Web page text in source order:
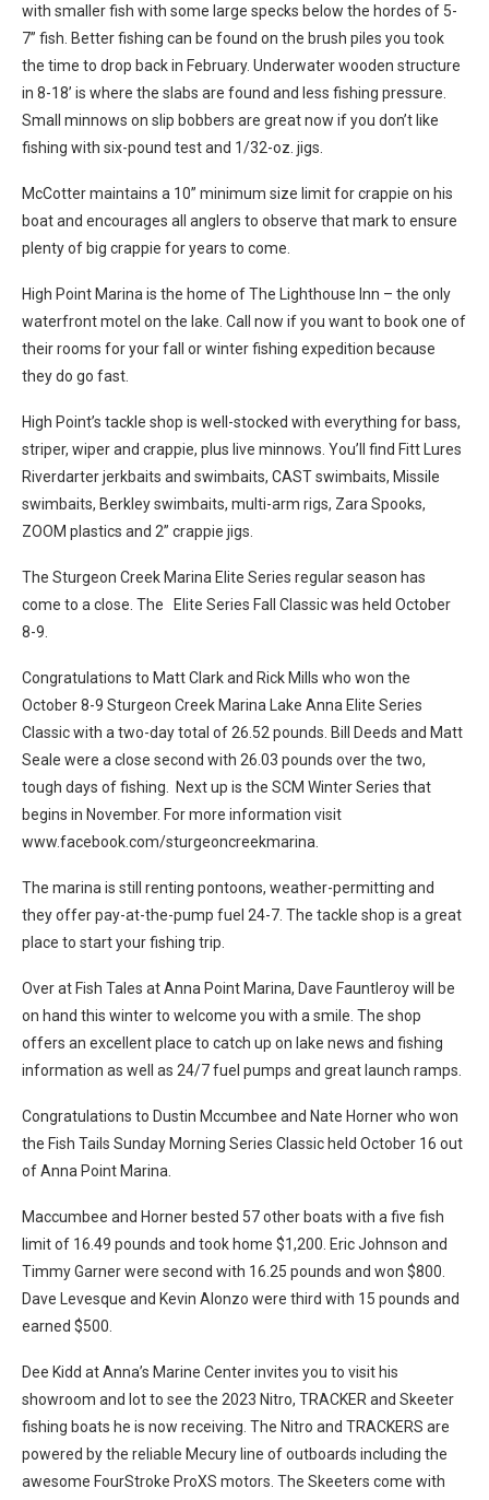
with smaller fish with some large specks below the hordes of 5-
7” fish. Better fishing can be found on the brush piles you took
the time to drop back in February. Underwater wooden structure
in 8-18’ is where the slabs are found and less fishing pressure.
Small minnows on slip bobbers are great now if you don’t like
fishing with six-pound test and 1/32-oz. jigs.
McCotter maintains a 10” minimum size limit for crappie on his
boat and encourages all anglers to observe that mark to ensure
plenty of big crappie for years to come.
High Point Marina is the home of The Lighthouse Inn – the only
waterfront motel on the lake. Call now if you want to book one of
their rooms for your fall or winter fishing expedition because
they do go fast.
High Point’s tackle shop is well-stocked with everything for bass,
striper, wiper and crappie, plus live minnows. You’ll find Fitt Lures
Riverdarter jerkbaits and swimbaits, CAST swimbaits, Missile
swimbaits, Berkley swimbaits, multi-arm rigs, Zara Spooks,
ZOOM plastics and 2” crappie jigs.
The Sturgeon Creek Marina Elite Series regular season has
come to a close. The Elite Series Fall Classic was held October
8-9.
Congratulations to Matt Clark and Rick Mills who won the
October 8-9 Sturgeon Creek Marina Lake Anna Elite Series
Classic with a two-day total of 26.52 pounds. Bill Deeds and Matt
Seale were a close second with 26.03 pounds over the two,
tough days of fishing. Next up is the SCM Winter Series that
begins in November. For more information visit
www.facebook.com/sturgeoncreekmarina.
The marina is still renting pontoons, weather-permitting and
they offer pay-at-the-pump fuel 24-7. The tackle shop is a great
place to start your fishing trip.
Over at Fish Tales at Anna Point Marina, Dave Fauntleroy will be
on hand this winter to welcome you with a smile. The shop
offers an excellent place to catch up on lake news and fishing
information as well as 24/7 fuel pumps and great launch ramps.
Congratulations to Dustin Mccumbee and Nate Horner who won
the Fish Tails Sunday Morning Series Classic held October 16 out
of Anna Point Marina.
Maccumbee and Horner bested 57 other boats with a five fish
limit of 16.49 pounds and took home $1,200. Eric Johnson and
Timmy Garner were second with 16.25 pounds and won $800.
Dave Levesque and Kevin Alonzo were third with 15 pounds and
earned $500.
Dee Kidd at Anna’s Marine Center invites you to visit his
showroom and lot to see the 2023 Nitro, TRACKER and Skeeter
fishing boats he is now receiving. The Nitro and TRACKERS are
powered by the reliable Mecury line of outboards including the
awesome FourStroke ProXS motors. The Skeeters come with